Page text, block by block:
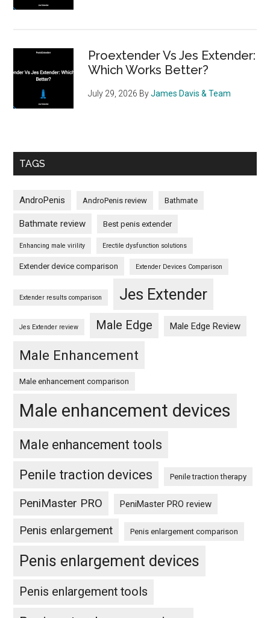
Proextender Vs Jes Extender:
Which Works Better?
July 29, 2026 ByJames Davis & Team
TAGS
AndroPenis AndroPenis review Bathmate
Bathmate review Best penis extender
Enhancing male virility Erectile dysfunction solutions
Extender device comparison Extender Devices Comparison
Extender results comparison Jes Extender
Jes Extender review Male Edge Male Edge Review
Male Enhancement
Male enhancement comparison
Male enhancement devices
Male enhancement tools
Penile traction devices
Penile traction therapy
PeniMaster PRO PeniMaster PRO review
Penis enlargement Penis enlargement comparison
Penis enlargement devices
Penis enlargement tools